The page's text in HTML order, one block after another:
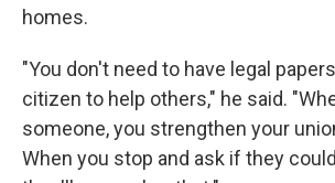
homes.
"You don't need to have legal
citizen to help others," he said.
someone, you strengthen your
When you stop and ask if they